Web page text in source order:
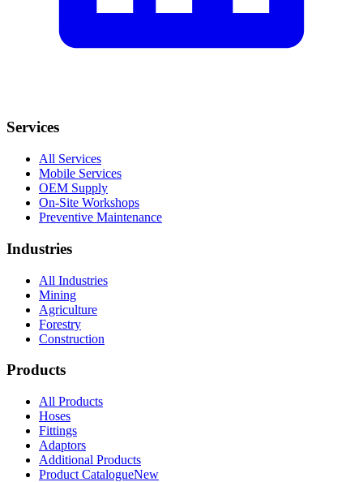
Services
All Services
Mobile Services
OEM Supply
On-Site Workshops
Preventive Maintenance
Industries
All Industries
Mining
Agriculture
Forestry
Construction
Products
All Products
Hoses
Fittings
Adaptors
Additional Products
Product CatalogueNew